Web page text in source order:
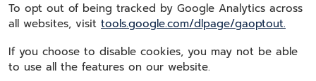
To opt out of being tracked by Google Analytics across
all websites, visit tools.google.com/dlpage/gaoptout.
If you choose to disable cookies, you may not be able
to use all the features on our website.